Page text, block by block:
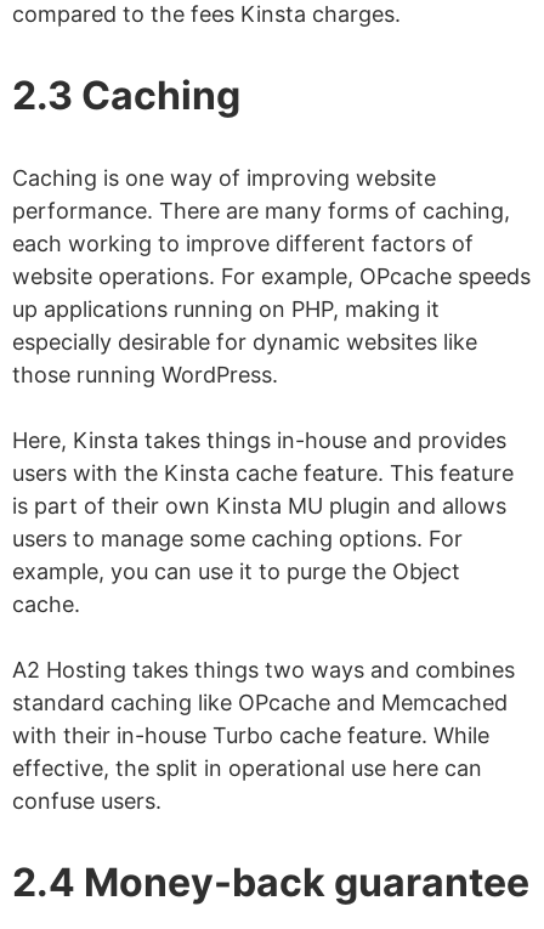
compared to the fees Kinsta charges.
2.3 Caching
Caching is one way of improving website
performance. There are many forms of caching,
each working to improve different factors of
website operations. For example, OPcache speeds
up applications running on PHP, making it
especially desirable for dynamic websites like
those running WordPress.
Here, Kinsta takes things in-house and provides
users with the Kinsta cache feature. This feature
is part of their own Kinsta MU plugin and allows
users to manage some caching options. For
example, you can use it to purge the Object
cache.
A2 Hosting takes things two ways and combines
standard caching like OPcache and Memcached
with their in-house Turbo cache feature. While
effective, the split in operational use here can
confuse users.
2.4 Money-back guarantee